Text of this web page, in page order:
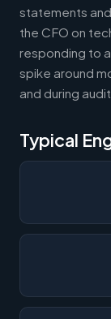
statements
the CFO on
responding to
spike around
and during
Typical